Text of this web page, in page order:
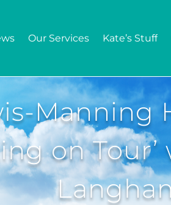
Our Services Kate’s Stuff
Manning
on